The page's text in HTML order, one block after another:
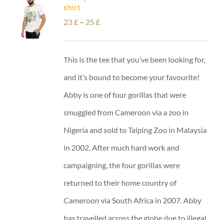
shirt
23£ – 25£Price
range:
23 £
through
25 £
This is the tee that you’ve been looking for,
and it’s bound to become your favourite!
Abby is one of four gorillas that were
smuggled from Cameroon via a zoo in
Nigeria and sold to Taiping Zoo in Malaysia
in 2002. After much hard work and
campaigning, the four gorillas were
returned to their home country of
Cameroon via South Africa in 2007. Abby
has travelled across the globe due to illegal